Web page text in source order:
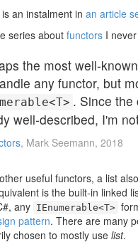
an instalment in an article
series aboutfunctors I
the most well-
any functor, but
. Since the
well-described, I'm
, Mark Seemann, 2018
useful functors, a list
is the built-in linked
any IEnumerable<T>
pattern. There are many
chosen to mostly use list.